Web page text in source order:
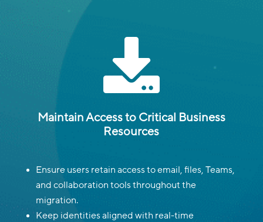

Maintain Access to Critical Business
Resources
Ensure users retain access to email, files, Teams,
and collaboration tools throughout the
migration.
Keep identities aligned with real-time